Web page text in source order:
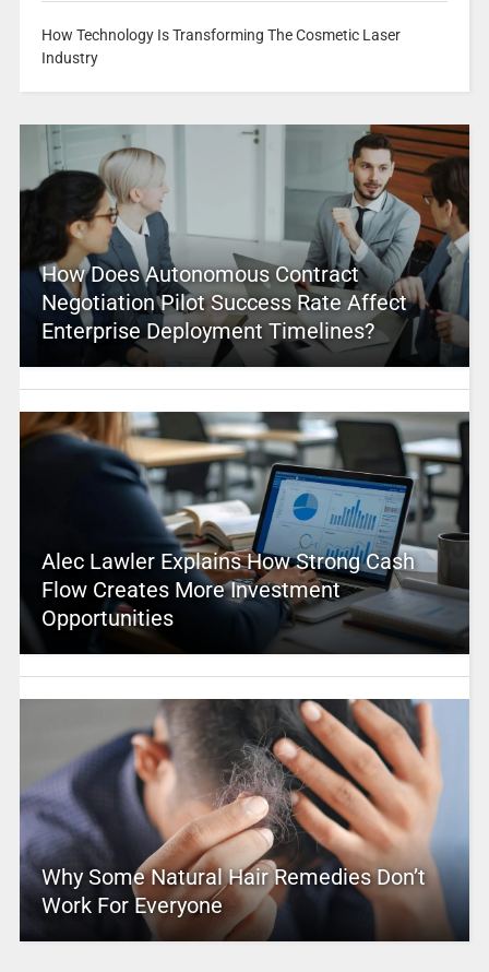
How Technology Is Transforming The Cosmetic Laser
Industry
How Does Autonomous Contract
Negotiation Pilot Success Rate Affect
Enterprise Deployment Timelines?
Alec Lawler Explains How Strong Cash
Flow Creates More Investment
Opportunities
Why Some Natural Hair Remedies Don’t
Work For Everyone